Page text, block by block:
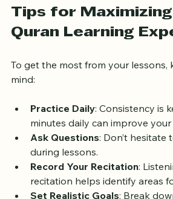
students connect with the text’s
context.
Quran Learning
To get the most from your lessons,
mind:
Practice Daily: Consistency is
minutes daily can improve your
Ask Questions: Don’t hesitate
during lessons.